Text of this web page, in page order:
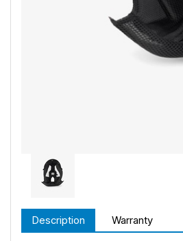
Description Warranty